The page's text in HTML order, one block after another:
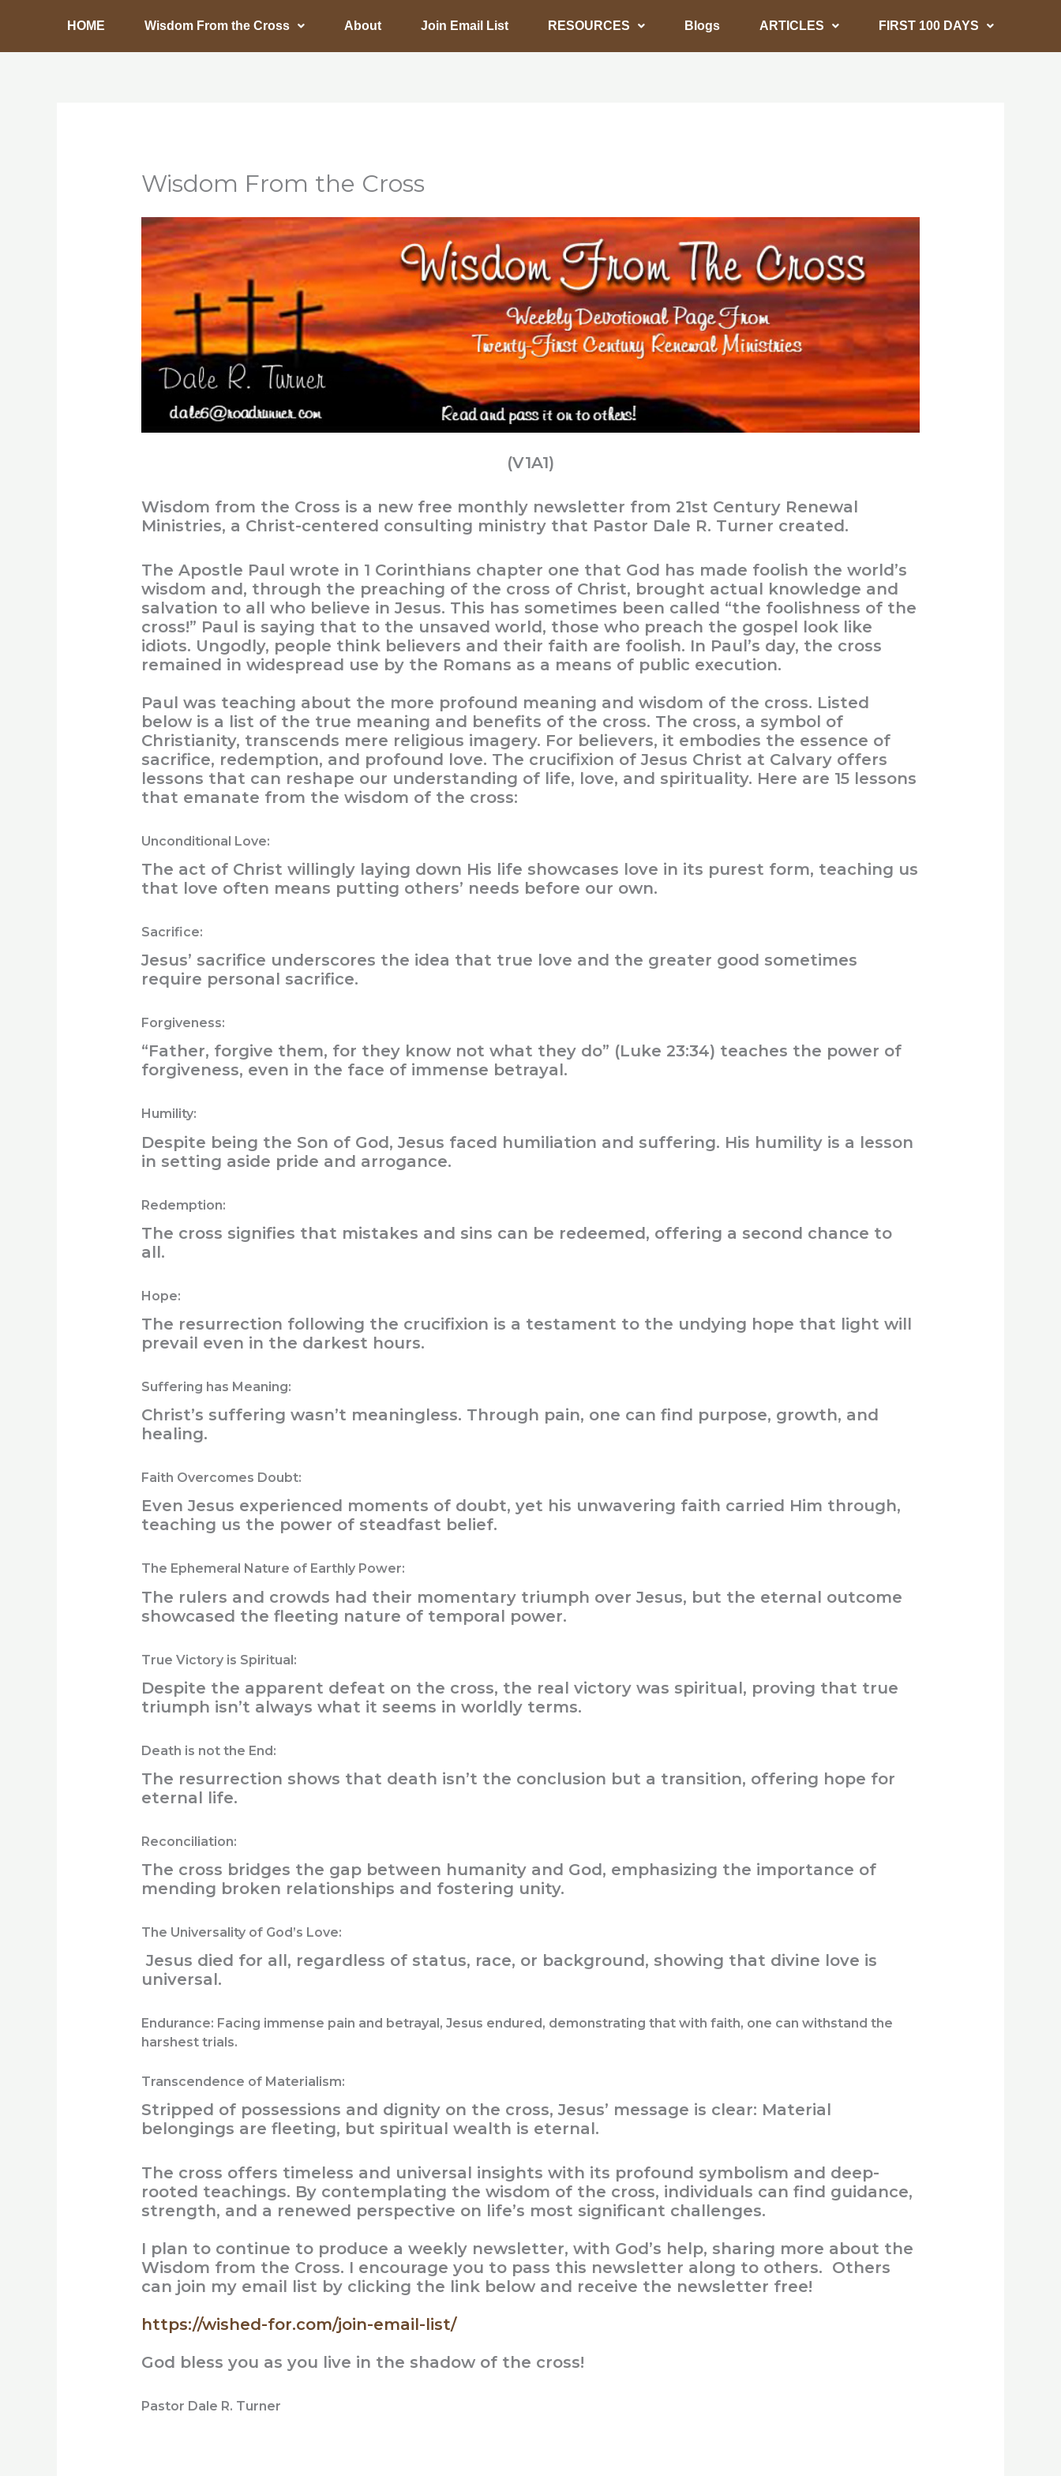
HOME Wisdom From the Cross About Join Email List RESOURCES Blogs ARTICLES FIRST 100 DAYS
Wisdom From the Cross
(V1A1)
Wisdom from the Cross is a new free monthly newsletter from 21st Century Renewal
Ministries, a Christ-centered consulting ministry that Pastor Dale R. Turner created.
The Apostle Paul wrote in 1 Corinthians chapter one that God has made foolish the world’s
wisdom and, through the preaching of the cross of Christ, brought actual knowledge and
salvation to all who believe in Jesus. This has sometimes been called “the foolishness of the
cross!” Paul is saying that to the unsaved world, those who preach the gospel look like
idiots. Ungodly, people think believers and their faith are foolish. In Paul’s day, the cross
remained in widespread use by the Romans as a means of public execution.
Paul was teaching about the more profound meaning and wisdom of the cross. Listed
below is a list of the true meaning and benefits of the cross. The cross, a symbol of
Christianity, transcends mere religious imagery. For believers, it embodies the essence of
sacrifice, redemption, and profound love. The crucifixion of Jesus Christ at Calvary offers
lessons that can reshape our understanding of life, love, and spirituality. Here are 15 lessons
that emanate from the wisdom of the cross:
Unconditional Love:
The act of Christ willingly laying down His life showcases love in its purest form, teaching us
that love often means putting others’ needs before our own.
Sacrifice:
Jesus’ sacrifice underscores the idea that true love and the greater good sometimes
require personal sacrifice.
Forgiveness:
“Father, forgive them, for they know not what they do” (Luke 23:34) teaches the power of
forgiveness, even in the face of immense betrayal.
Humility:
Despite being the Son of God, Jesus faced humiliation and suffering. His humility is a lesson
in setting aside pride and arrogance.
Redemption:
The cross signifies that mistakes and sins can be redeemed, offering a second chance to
all.
Hope:
The resurrection following the crucifixion is a testament to the undying hope that light will
prevail even in the darkest hours.
Suffering has Meaning:
Christ’s suffering wasn’t meaningless. Through pain, one can find purpose, growth, and
healing.
Faith Overcomes Doubt:
Even Jesus experienced moments of doubt, yet his unwavering faith carried Him through,
teaching us the power of steadfast belief.
The Ephemeral Nature of Earthly Power:
The rulers and crowds had their momentary triumph over Jesus, but the eternal outcome
showcased the fleeting nature of temporal power.
True Victory is Spiritual:
Despite the apparent defeat on the cross, the real victory was spiritual, proving that true
triumph isn’t always what it seems in worldly terms.
Death is not the End:
The resurrection shows that death isn’t the conclusion but a transition, offering hope for
eternal life.
Reconciliation:
The cross bridges the gap between humanity and God, emphasizing the importance of
mending broken relationships and fostering unity.
The Universality of God’s Love:
Jesus died for all, regardless of status, race, or background, showing that divine love is
universal.
Endurance: Facing immense pain and betrayal, Jesus endured, demonstrating that with faith, one can withstand the
harshest trials.
Transcendence of Materialism:
Stripped of possessions and dignity on the cross, Jesus’ message is clear: Material
belongings are fleeting, but spiritual wealth is eternal.
The cross offers timeless and universal insights with its profound symbolism and deep-
rooted teachings. By contemplating the wisdom of the cross, individuals can find guidance,
strength, and a renewed perspective on life’s most significant challenges.
I plan to continue to produce a weekly newsletter, with God’s help, sharing more about the
Wisdom from the Cross. I encourage you to pass this newsletter along to others. Others
can join my email list by clicking the link below and receive the newsletter free!
https://wished-for.com/join-email-list/
God bless you as you live in the shadow of the cross!
Pastor Dale R. Turner